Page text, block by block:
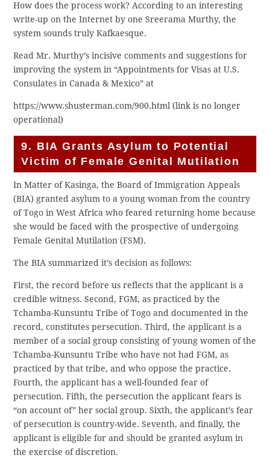
How does the process work? According to an interesting
write-up on the Internet by one Sreerama Murthy, the
system sounds truly Kafkaesque.
Read Mr. Murthy’s incisive comments and suggestions for
improving the system in “Appointments for Visas at U.S.
Consulates in Canada & Mexico” at
https://www.shusterman.com/900.html (link is no longer
operational)
9. BIA Grants Asylum to Potential
Victim of Female Genital Mutilation
In Matter of Kasinga, the Board of Immigration Appeals
(BIA) granted asylum to a young woman from the country
of Togo in West Africa who feared returning home because
she would be faced with the prospective of undergoing
Female Genital Mutilation (FSM).
The BIA summarized it’s decision as follows:
First, the record before us reflects that the applicant is a
credible witness. Second, FGM, as practiced by the
Tchamba-Kunsuntu Tribe of Togo and documented in the
record, constitutes persecution. Third, the applicant is a
member of a social group consisting of young women of the
Tchamba-Kunsuntu Tribe who have not had FGM, as
practiced by that tribe, and who oppose the practice.
Fourth, the applicant has a well-founded fear of
persecution. Fifth, the persecution the applicant fears is
“on account of” her social group. Sixth, the applicant’s fear
of persecution is country-wide. Seventh, and finally, the
applicant is eligible for and should be granted asylum in
the exercise of discretion.